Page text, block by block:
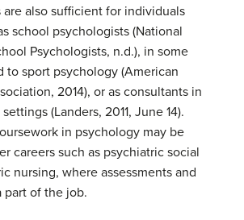
are also sufficient for individuals
school psychologists (National
Psychologists, n.d.), in some
to sport psychology (American
2014), or as consultants in
(Landers, 2011, June 14).
in psychology may be
careers such as psychiatric social
nursing, where assessments and
part of the job.